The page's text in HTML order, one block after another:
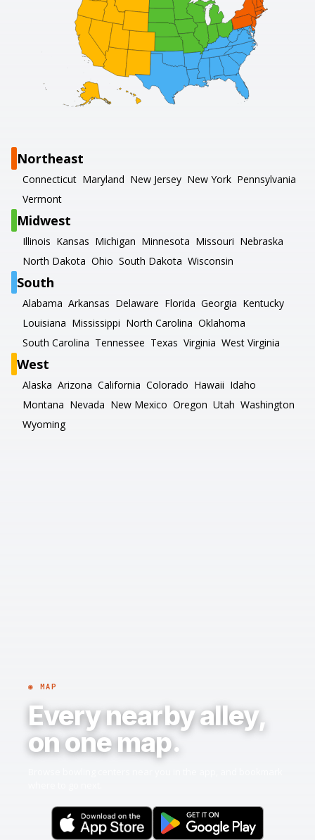
Northeast
Connecticut Maryland New Jersey New York Pennsylvania
Vermont
Midwest
Illinois Kansas Michigan Minnesota Missouri Nebraska
North Dakota Ohio South Dakota Wisconsin
South
Alabama Arkansas Delaware Florida Georgia Kentucky
Louisiana Mississippi North Carolina Oklahoma
South Carolina Tennessee Texas Virginia West Virginia
West
Alaska Arizona California Colorado Hawaii Idaho
Montana Nevada New Mexico Oregon Utah Washington
Wyoming
◉ MAP
Every nearby alley,
on one map.